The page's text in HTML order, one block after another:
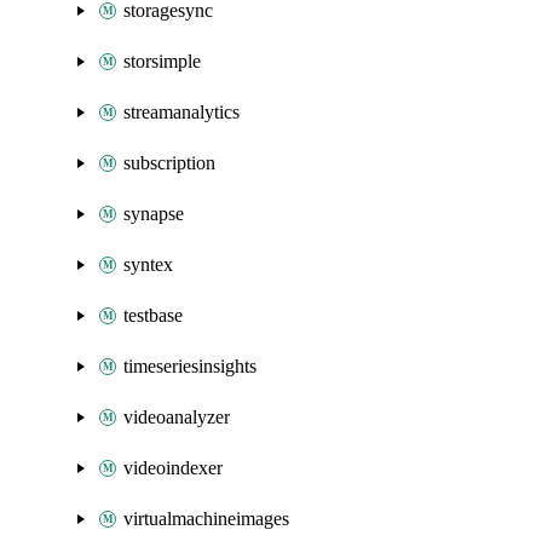
storagesync
storsimple
streamanalytics
subscription
synapse
syntex
testbase
timeseriesinsights
videoanalyzer
videoindexer
virtualmachineimages